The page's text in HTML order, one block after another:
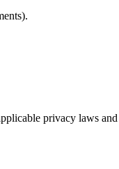
privacy laws